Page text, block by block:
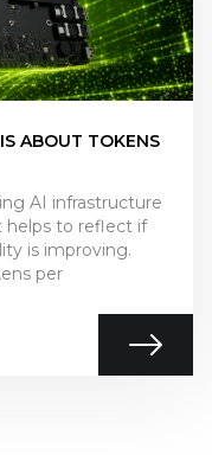
ABOUT TOKENS
AI infrastructure
to reflect if
is improving.
per